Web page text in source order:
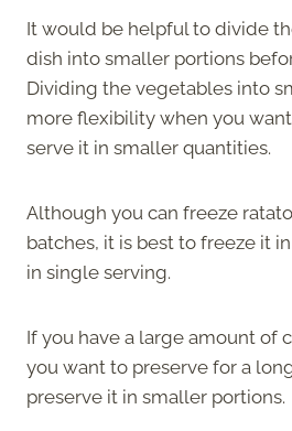
It would be helpful to divide
dish into smaller portions
Dividing the vegetables into
more flexibility when you
serve it in smaller quantities.
Although you can freeze
batches, it is best to freeze it
in single serving.
If you have a large amount of
you want to preserve for a
preserve it in smaller portions.